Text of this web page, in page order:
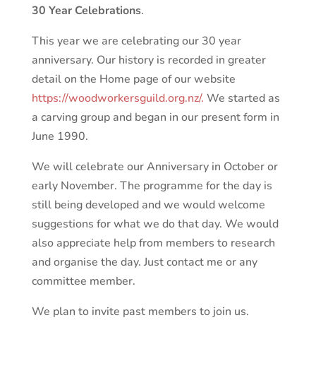
30 Year Celebrations.
This year we are celebrating our 30 year
anniversary. Our history is recorded in greater
detail on the Home page of our website
https://woodworkersguild.org.nz/. We started as
a carving group and began in our present form in
June 1990.
We will celebrate our Anniversary in October or
early November. The programme for the day is
still being developed and we would welcome
suggestions for what we do that day. We would
also appreciate help from members to research
and organise the day. Just contact me or any
committee member.
We plan to invite past members to join us.